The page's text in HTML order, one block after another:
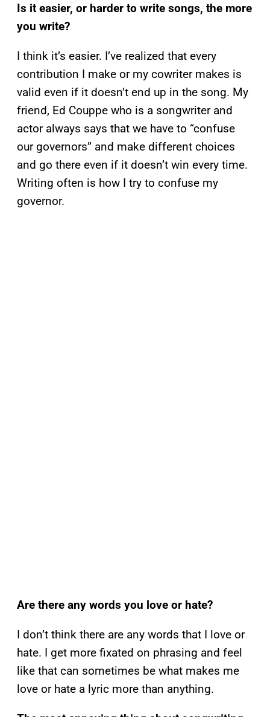
Is it easier, or harder to write songs, the more
you write?
I think it’s easier. I’ve realized that every
contribution I make or my cowriter makes is
valid even if it doesn’t end up in the song. My
friend, Ed Couppe who is a songwriter and
actor always says that we have to “confuse
our governors” and make different choices
and go there even if it doesn’t win every time.
Writing often is how I try to confuse my
governor.
Are there any words you love or hate?
I don’t think there are any words that I love or
hate. I get more fixated on phrasing and feel
like that can sometimes be what makes me
love or hate a lyric more than anything.